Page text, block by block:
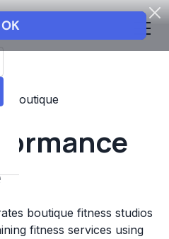
Boutique
boutique fitness studios
fitness services using